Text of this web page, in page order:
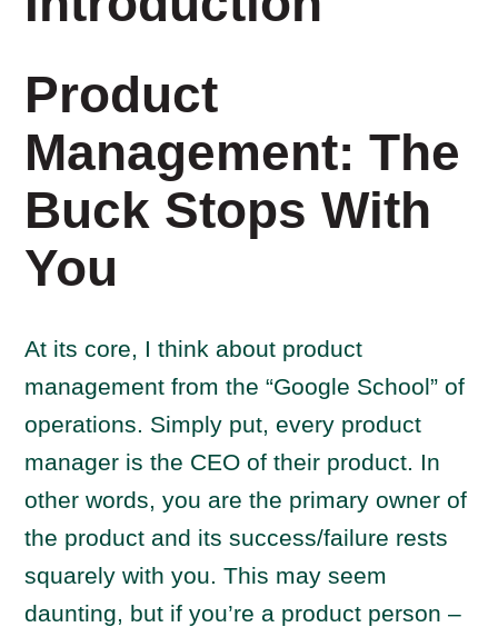
Product
Management: The
Buck Stops With
You
At its core, I think about product
management from the “Google School” of
operations. Simply put, every product
manager is the CEO of their product. In
other words, you are the primary owner of
the product and its success/failure rests
squarely with you. This may seem
daunting, but if you’re a product person –